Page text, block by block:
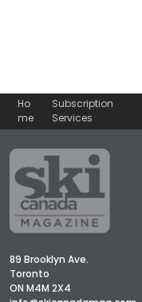
Ho
me
Subscription
Services
89 Brooklyn Ave.
Toronto
ON M4M 2X4